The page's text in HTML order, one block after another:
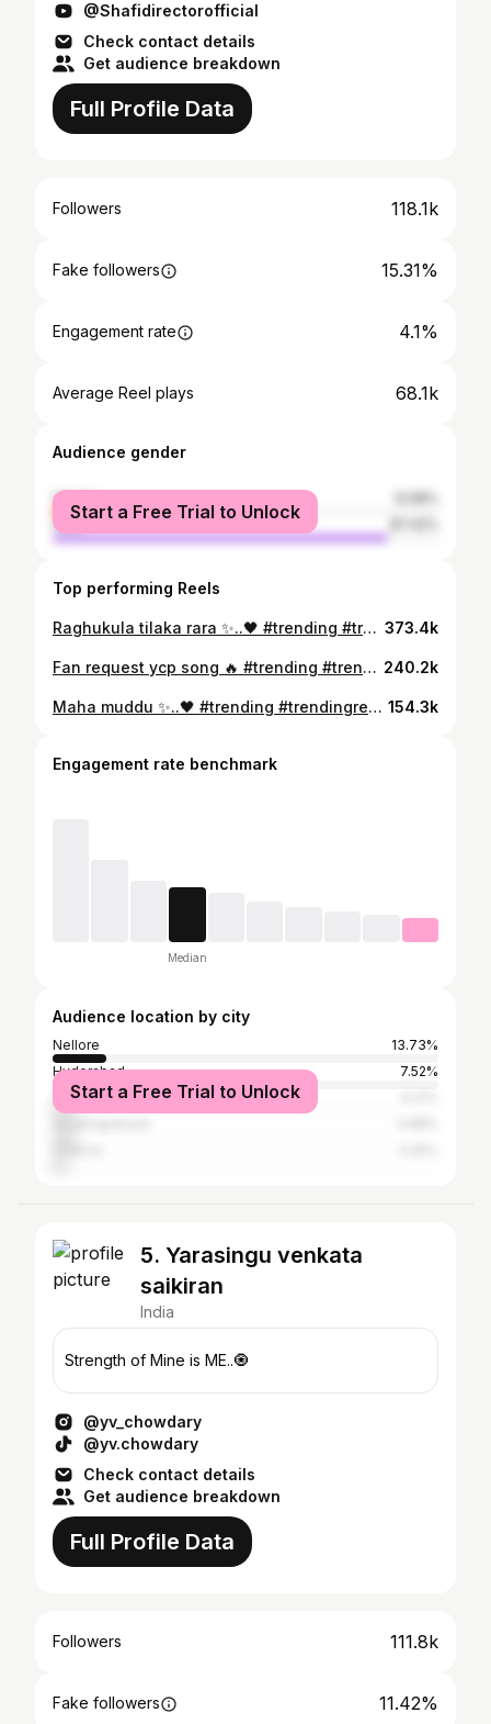
@Shafidirectorofficial
Check contact details
Get audience breakdown
Full Profile Data
Followers 118.1k
Fake followers 15.31%
Engagement rate 4.1%
Average Reel plays 68.1k
Audience gender
female
male
Start a Free Trial to Unlock
Top performing Reels
Raghukula tilaka rara ✨..🖤 #trending #trendingreels #trendingsongs #trendingvideos 373.4k
Fan request ycp song 🔥 #trending #trendingreels #trendingsongs #trendingvideos 240.2k
Maha muddu ✨..🖤 #trending #trendingreels #trendingsongs #trendingvideos 154.3k
Engagement rate benchmark
Median
Audience location by city
Nellore
13.73%
Hyderabad
7.52%
Guntur
Start a Free Trial to Unlock
5. Yarasingu venkata
saikiran
India
Strength of Mine is ME..🧿
@yv_chowdary
@yv.chowdary
Check contact details
Get audience breakdown
Full Profile Data
Followers 111.8k
Fake followers 11.42%